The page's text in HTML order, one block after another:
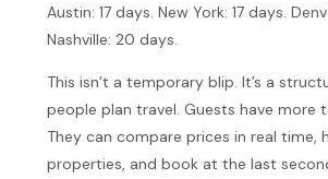
Austin: 17 days. New York: 17 days.
Nashville: 20 days.
This isn’t a temporary blip. It’s a
people plan travel. Guests have more
They can compare prices in real time,
properties, and book at the last